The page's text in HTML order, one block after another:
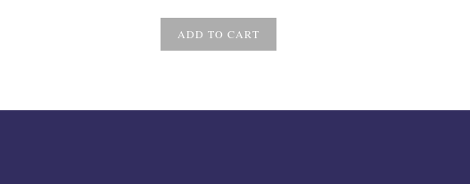
was:
$21.95.$13.17.
ADD TO CART